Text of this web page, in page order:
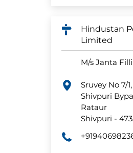
Hindustan
Limited
M/s Janta
Sruvey No 7/
Shivpuri
Rataur
Shivpuri -